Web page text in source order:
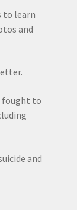
to learn
and
fought to
and